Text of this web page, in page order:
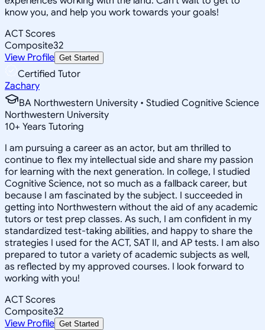
know you, and help you work towards your goals!
ACT Scores
Composite32
View Profile Get Started
Certified Tutor
Zachary
BA Northwestern University • Studied Cognitive Science
Northwestern University
10+ Years Tutoring
I am pursuing a career as an actor, but am thrilled to
continue to flex my intellectual side and share my passion
for learning with the next generation. In college, I studied
Cognitive Science, not so much as a fallback career, but
because I am fascinated by the subject. I succeeded in
getting into Northwestern without the aid of any academic
tutors or test prep classes. As such, I am confident in my
standardized test-taking abilities, and happy to share the
strategies I used for the ACT, SAT II, and AP tests. I am also
prepared to tutor a variety of academic subjects as well,
as reflected by my approved courses. I look forward to
working with you!
ACT Scores
Composite32
View Profile Get Started